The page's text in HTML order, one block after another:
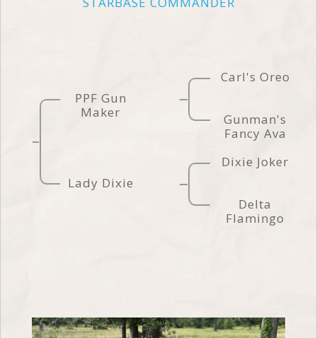
PPF Gun
Maker
Carl's Oreo
Gunman's
Fancy Ava
Lady Dixie
Dixie Joker
Delta
Flamingo